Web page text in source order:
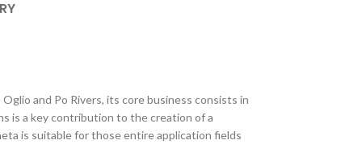
and Po Rivers, its core business consists in
is a key contribution to the creation of a
is suitable for those entire application fields